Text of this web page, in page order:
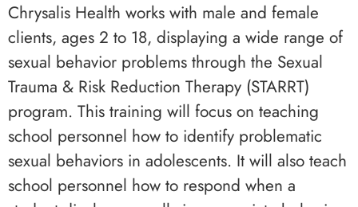
Chrysalis Health works with male and female
clients, ages 2 to 18, displaying a wide range of
sexual behavior problems through the Sexual
Trauma & Risk Reduction Therapy (STARRT)
program. This training will focus on teaching
school personnel how to identify problematic
sexual behaviors in adolescents. It will also teach
school personnel how to respond when a